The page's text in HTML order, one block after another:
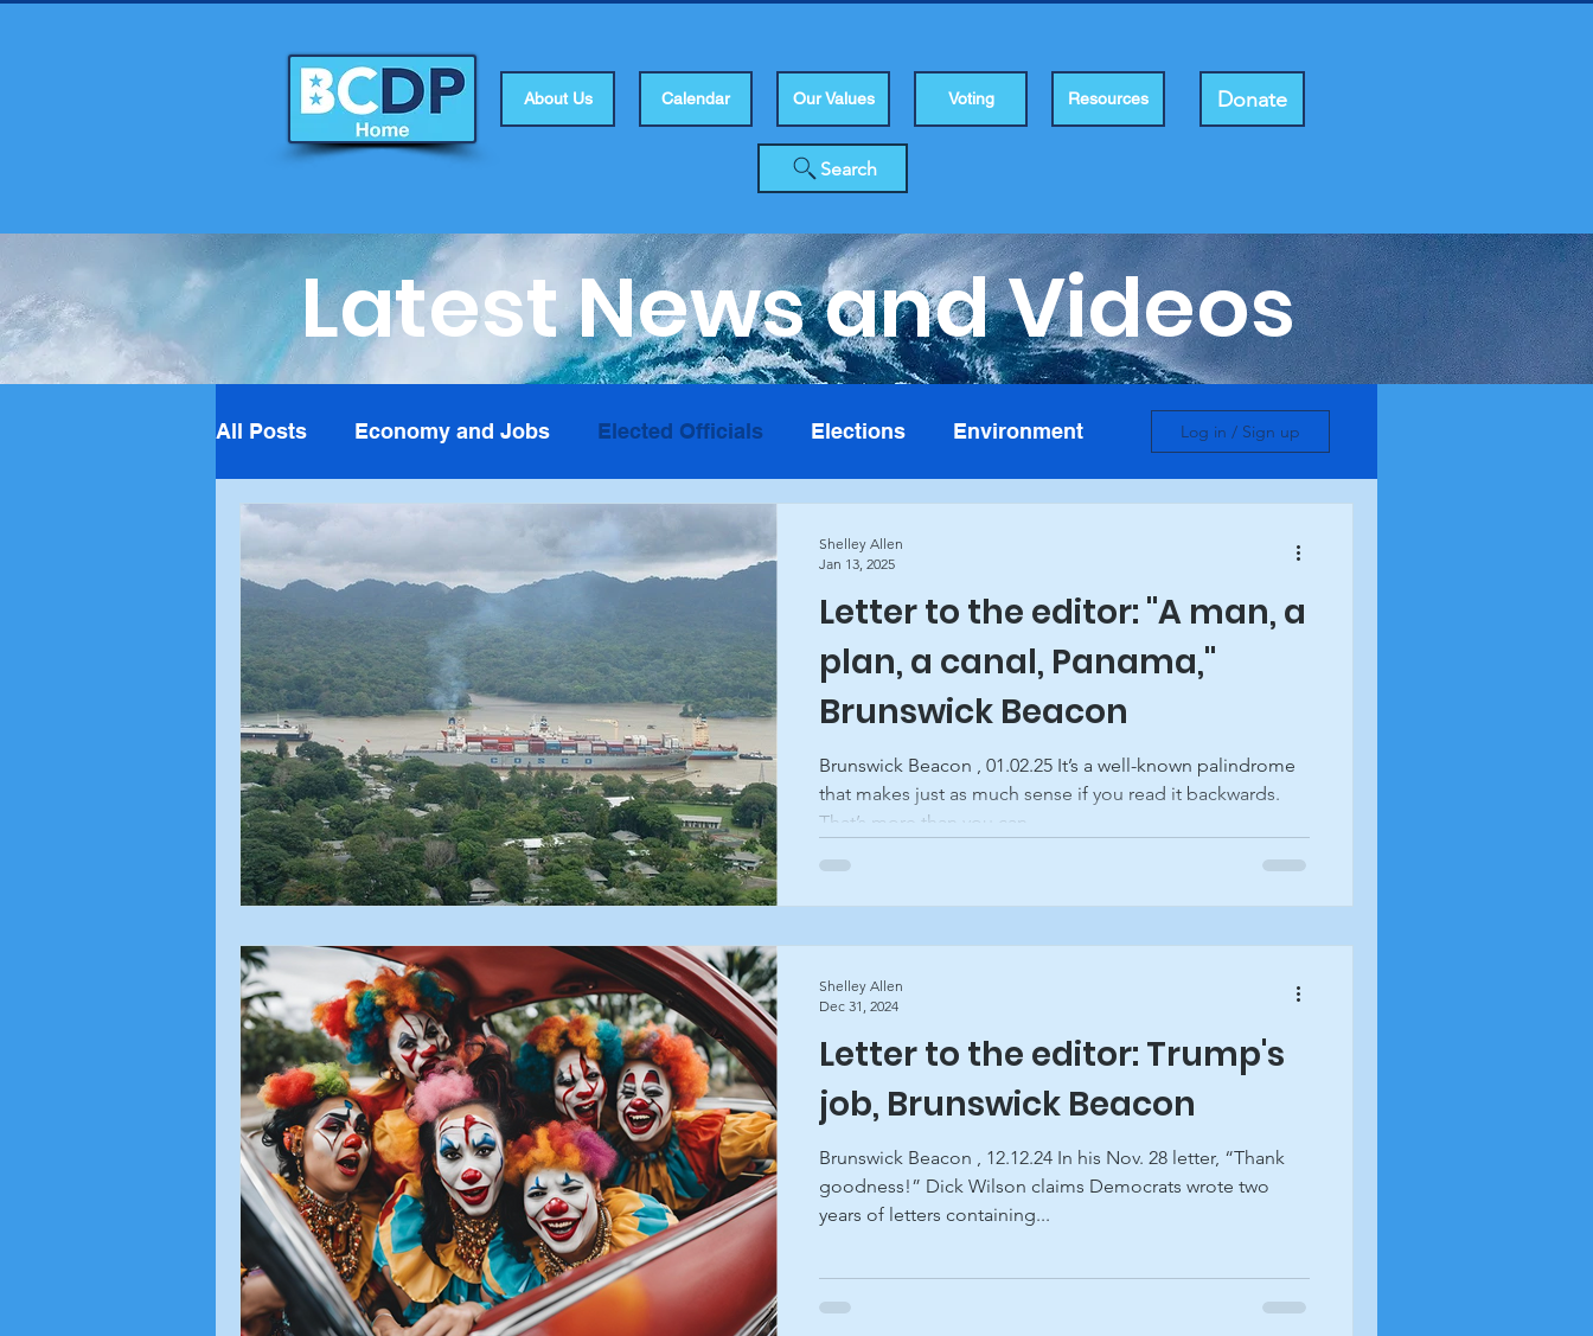
About Us Calendar Our Values Voting Resources Donate
Search
Latest News and Videos
All Posts Economy and Jobs Elected Officials Elections Environment
Foreign Affairs
Local Topics Voting Rights
Log in / Sign up
Letter to the editor: "A man, a
plan, a canal, Panama,"
Brunswick Beacon
Brunswick Beacon , 01.02.25 It’s a well-known palindrome
that makes just as much sense if you read it backwards.
That’s more than you can...
Shelley Allen
Jan 13, 2025
Letter to the editor: Trump's
job, Brunswick Beacon
Brunswick Beacon , 12.12.24 In his Nov. 28 letter, “Thank
goodness!” Dick Wilson claims Democrats wrote two
years of letters containing...
Shelley Allen
Dec 31, 2024